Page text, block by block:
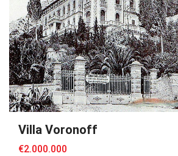
Villa Voronoff
€2.000.000